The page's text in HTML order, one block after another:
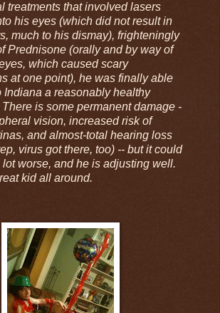
treatments that involved lasers
his eyes (which did not result in
much to his dismay), frighteningly
Prednisone (orally and by way of
which caused scary
at one point), he was finally able
Indiana a reasonably healthy
is some permanent damage -
vision, increased risk of
and almost-total hearing loss
virus got there, too) -- but it could
worse, and he is adjusting well.
kid all around.